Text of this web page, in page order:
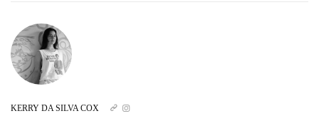
KERRY DA SILVA COX